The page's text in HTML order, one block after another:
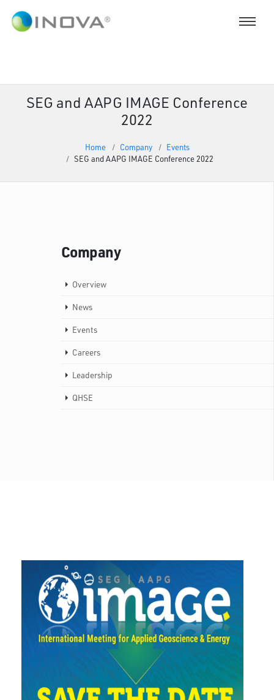
SEG and AAPG IMAGE Conference
2022
Home Company
Events
SEG and AAPG IMAGE Conference 2022
Company
Overview
News
Events
Careers
Leadership
QHSE